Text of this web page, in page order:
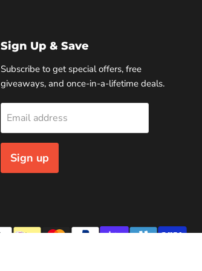
Sign Up & Save
Subscribe to get special offers, free
giveaways, and once-in-a-lifetime deals.
Email address
Sign up